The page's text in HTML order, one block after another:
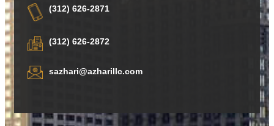
(312) 626-2871
(312) 626-2872
sazhari@azharillc.com